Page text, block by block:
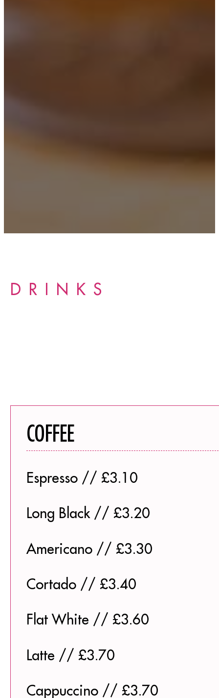
DRINKS
COFFEE
Espresso // £3.10
Long Black // £3.20
Americano // £3.30
Cortado // £3.40
Flat White // £3.60
Latte // £3.70
Cappuccino // £3.70